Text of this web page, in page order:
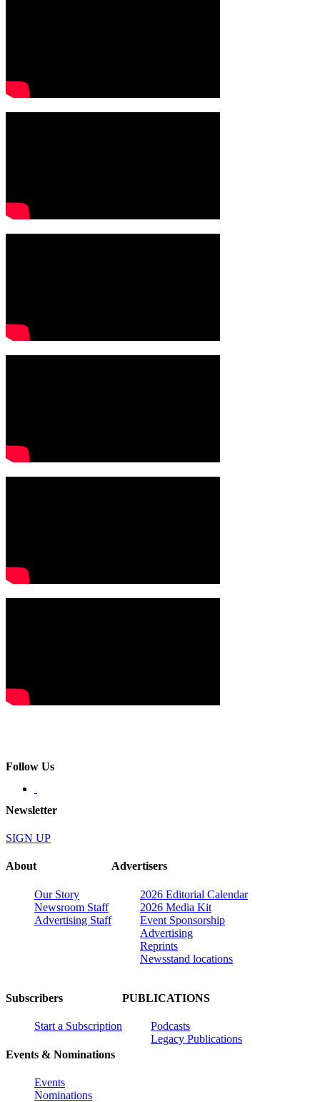
Follow Us
Newsletter
SIGN UP
About
Our Story
Newsroom Staff
Advertising Staff
Advertisers
2026 Editorial Calendar
2026 Media Kit
Event Sponsorship
Advertising
Reprints
Newsstand locations
Subscribers
Start a Subscription
Events & Nominations
Events
Nominations
PUBLICATIONS
Podcasts
Legacy Publications